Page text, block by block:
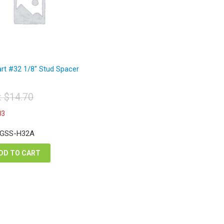
#32 1/8″ Stud Spacer
$14.70
is:
$11.03.
H32A
TO CART